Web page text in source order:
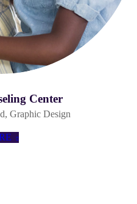
Center
, Graphic Design